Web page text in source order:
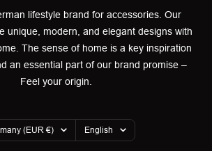
lifestyle brand for accessories. Our
unique, modern, and elegant designs with
The sense of home is a key inspiration
an essential part of our brand promise –
Feel your origin.
region
(EUR €) Language
English